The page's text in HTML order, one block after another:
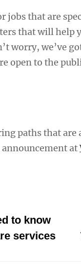
jobs that are
that will help
worry, we’ve
open to the
paths that
at
to know
services